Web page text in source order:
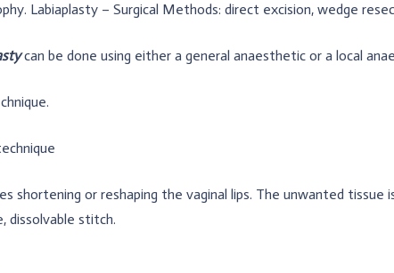
Labiaplasty – Surgical Methods: direct excision, wedge
can be done using either a general anaesthetic or a local
shortening or reshaping the vaginal lips. The unwanted
dissolvable stitch.